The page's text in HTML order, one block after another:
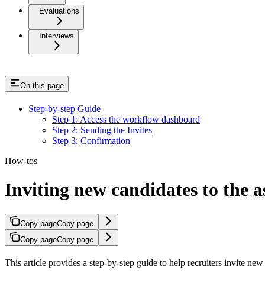
Evaluations
Interviews
On this page
Step-by-step Guide
Step 1: Access the workflow dashboard
Step 2: Sending the Invites
Step 3: Confirmation
How-tos
Inviting new candidates to the
Copy pageCopy page
Copy pageCopy page
This article provides a step-by-step guide to help recruiters invite new